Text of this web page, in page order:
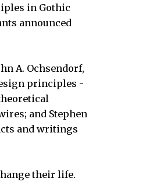
in Gothic
announced
A. Ochsendorf,
principles -
and Stephen
and writings
their life.